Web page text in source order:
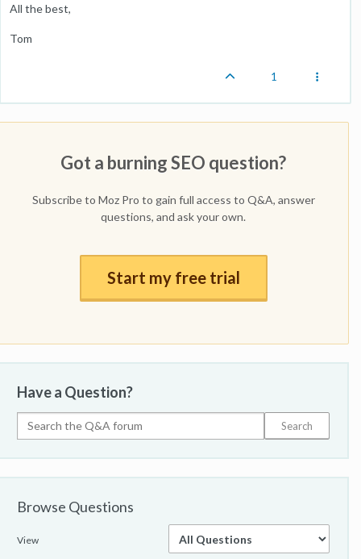
All the best,
Tom
1
Got a burning SEO question?
Subscribe to Moz Pro to gain full access to Q&A, answer
questions, and ask your own.
Start my free trial
Have a Question?
Browse Questions
View